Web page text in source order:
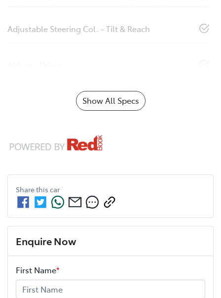
Adjustable Steering Col. - Tilt & Reach
Show All Specs
Share this car
Enquire Now
First Name*